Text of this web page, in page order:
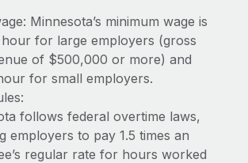
benefits with ease
Supreme Group Industry: Healthcare
marketing HQ: United States...
Minnesota’s minimum wage is
for large employers (gross
of $500,000 or more) and
for small employers.
follows federal overtime laws,
employers to pay 1.5 times an
regular rate for hours worked